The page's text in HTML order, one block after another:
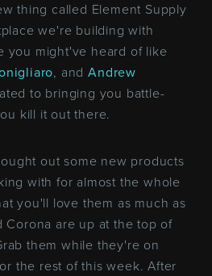
thing called Element Supply
we're building with
you might've heard of like
, andAndrew
to bringing you battle-
kill it out there.
out some new products
with for almost the whole
you'll love them as much as
Corona are up at the top of
them while they're on
the rest of this week. After